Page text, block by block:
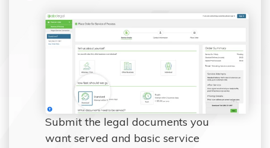
Submit the legal documents you
want served and basic service